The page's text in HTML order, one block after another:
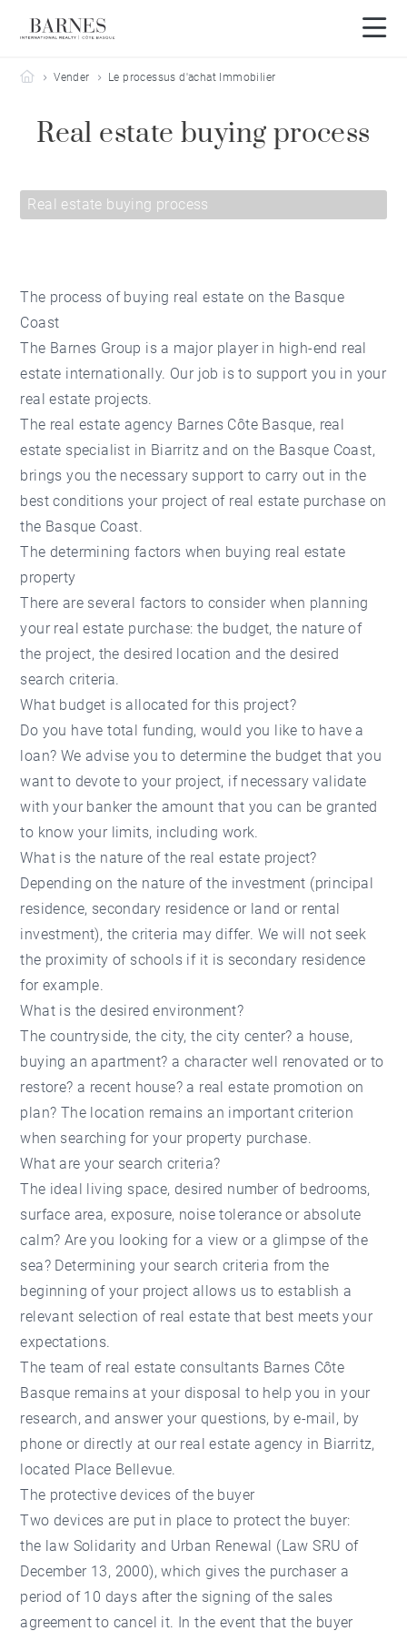
Barnes Côte Basque
Vender Le processus d'achat Immobilier
Real estate buying process
Real estate buying process
The process of buying real estate on the Basque
Coast
The Barnes Group is a major player in high-end real
estate internationally. Our job is to support you in your
real estate projects.
The real estate agency Barnes Côte Basque, real
estate specialist in Biarritz and on the Basque Coast,
brings you the necessary support to carry out in the
best conditions your project of real estate purchase on
the Basque Coast.
The determining factors when buying real estate
property
There are several factors to consider when planning
your real estate purchase: the budget, the nature of
the project, the desired location and the desired
search criteria.
What budget is allocated for this project?
Do you have total funding, would you like to have a
loan? We advise you to determine the budget that you
want to devote to your project, if necessary validate
with your banker the amount that you can be granted
to know your limits, including work.
What is the nature of the real estate project?
Depending on the nature of the investment (principal
residence, secondary residence or land or rental
investment), the criteria may differ. We will not seek
the proximity of schools if it is secondary residence
for example.
What is the desired environment?
The countryside, the city, the city center? a house,
buying an apartment? a character well renovated or to
restore? a recent house? a real estate promotion on
plan? The location remains an important criterion
when searching for your property purchase.
What are your search criteria?
The ideal living space, desired number of bedrooms,
surface area, exposure, noise tolerance or absolute
calm? Are you looking for a view or a glimpse of the
sea? Determining your search criteria from the
beginning of your project allows us to establish a
relevant selection of real estate that best meets your
expectations.
The team of real estate consultants Barnes Côte
Basque remains at your disposal to help you in your
research, and answer your questions, by e-mail, by
phone or directly at our real estate agency in Biarritz,
located Place Bellevue.
The protective devices of the buyer
Two devices are put in place to protect the buyer:
the law Solidarity and Urban Renewal (Law SRU of
December 13, 2000), which gives the purchaser a
period of 10 days after the signing of the sales
agreement to cancel it. In the event that the buyer